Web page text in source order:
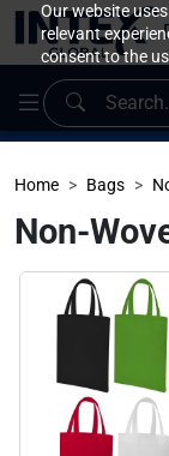
Our website
relevant
consent to the
Home Bags
Non-